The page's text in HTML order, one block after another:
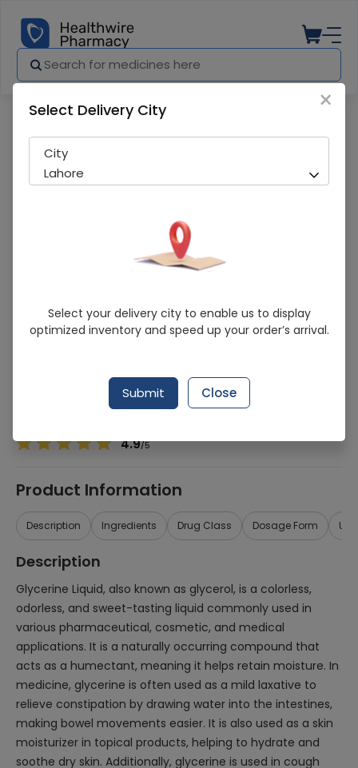
Glycerin Pure 240G
Sold Out
265 successful orders delivered in last 7 Days
4.9/5
Product Information
Description Ingredients Drug Class Dosage Form
Description
Glycerine Liquid, also known as glycerol, is a colorless,
odorless, and sweet-tasting liquid commonly used in
various pharmaceutical, cosmetic, and medical
applications. It is a naturally occurring compound that
acts as a humectant, meaning it helps retain moisture. In
medicine, glycerine is often used as a mild laxative to
relieve constipation by drawing water into the intestines,
making bowel movements easier. It is also used as a skin
moisturizer in topical products, helping to hydrate and
soothe dry skin. Additionally, glycerine is used in cough
×
Select Delivery City
City
Lahore
Select your delivery city to enable us to display
optimized inventory and speed up your order’s arrival.
Submit Close